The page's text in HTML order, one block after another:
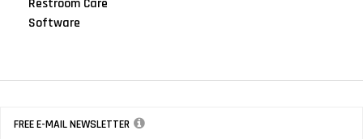
Software
FREE E-MAIL NEWSLETTER